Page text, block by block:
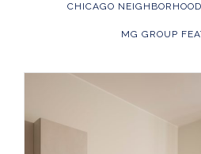
CHICAGO
MG GROUP